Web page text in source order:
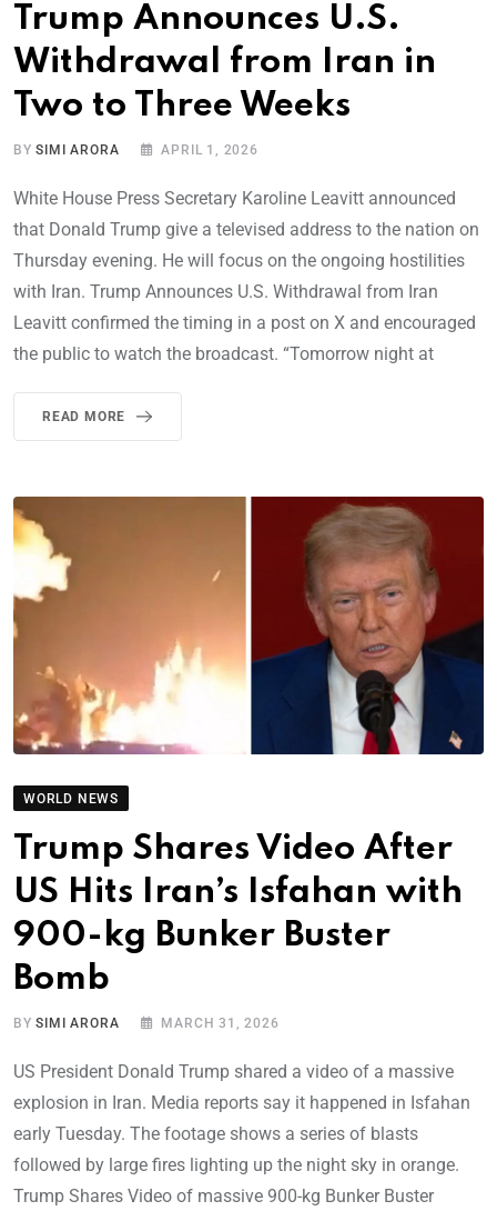
Trump Announces U.S.
Withdrawal from Iran in
Two to Three Weeks
BYSIMI ARORA APRIL 1, 2026
White House Press Secretary Karoline Leavitt announced
that Donald Trump give a televised address to the nation on
Thursday evening. He will focus on the ongoing hostilities
with Iran. Trump Announces U.S. Withdrawal from Iran
Leavitt confirmed the timing in a post on X and encouraged
the public to watch the broadcast. “Tomorrow night at
READ MORE
WORLD NEWS
Trump Shares Video After
US Hits Iran’s Isfahan with
900-kg Bunker Buster
Bomb
BYSIMI ARORA MARCH 31, 2026
US President Donald Trump shared a video of a massive
explosion in Iran. Media reports say it happened in Isfahan
early Tuesday. The footage shows a series of blasts
followed by large fires lighting up the night sky in orange.
Trump Shares Video of massive 900-kg Bunker Buster